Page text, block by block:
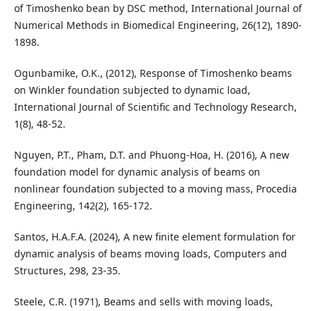
of Timoshenko bean by DSC method, International Journal of
Numerical Methods in Biomedical Engineering, 26(12), 1890-
1898.
Ogunbamike, O.K., (2012), Response of Timoshenko beams
on Winkler foundation subjected to dynamic load,
International Journal of Scientific and Technology Research,
1(8), 48-52.
Nguyen, P.T., Pham, D.T. and Phuong-Hoa, H. (2016), A new
foundation model for dynamic analysis of beams on
nonlinear foundation subjected to a moving mass, Procedia
Engineering, 142(2), 165-172.
Santos, H.A.F.A. (2024), A new finite element formulation for
dynamic analysis of beams moving loads, Computers and
Structures, 298, 23-35.
Steele, C.R. (1971), Beams and sells with moving loads,